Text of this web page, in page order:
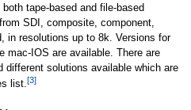
tape-based and file-based
SDI, composite, component,
in resolutions up to 8k. Versions for
mac-IOS are available. There are
different solutions available which are
list.[3]